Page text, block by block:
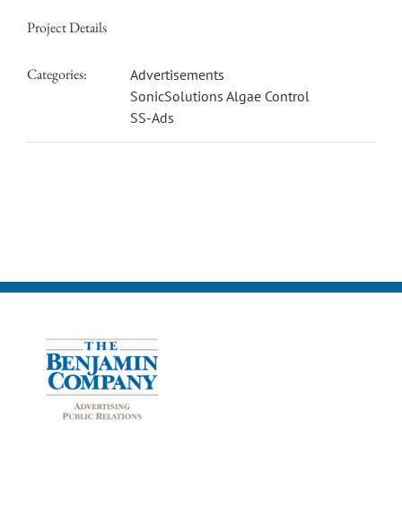
Project Details
Categories:
Advertisements
SonicSolutions Algae Control
SS-Ads